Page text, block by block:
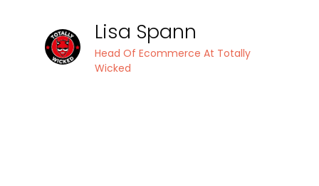
Lisa Spann
Head Of Ecommerce At Totally
Wicked